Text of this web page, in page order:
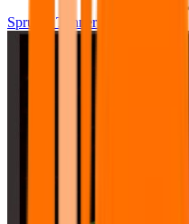
Sprunki Tunner All Phase